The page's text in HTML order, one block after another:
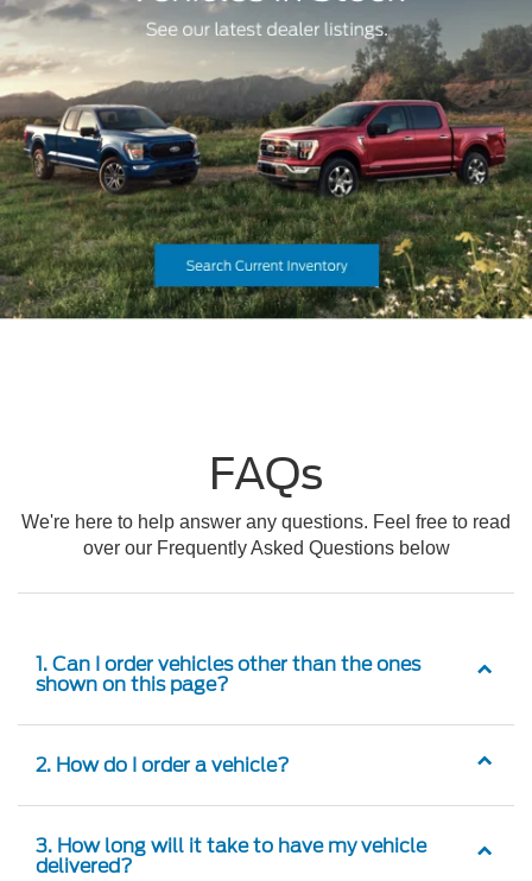
FAQs
We're here to help answer any questions. Feel free to read
over our Frequently Asked Questions below
1. Can I order vehicles other than the ones
shown on this page?
2. How do I order a vehicle?
3. How long will it take to have my vehicle
delivered?